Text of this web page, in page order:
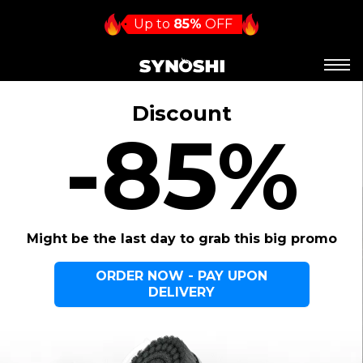
Up to 85% OFF
Discount
-85%
Might be the last day to grab this big promo
ORDER NOW - PAY UPON
DELIVERY